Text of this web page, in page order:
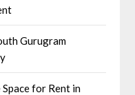
Gurugram
for Rent in